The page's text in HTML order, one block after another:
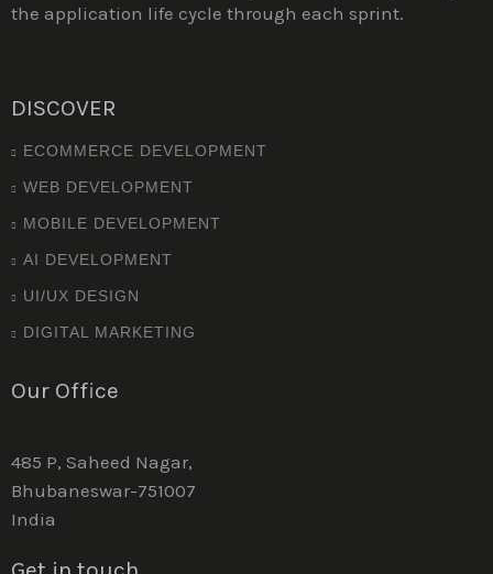
the application life cycle through each sprint.
DISCOVER
ECOMMERCE DEVELOPMENT
WEB DEVELOPMENT
MOBILE DEVELOPMENT
AI DEVELOPMENT
UI/UX DESIGN
DIGITAL MARKETING
Our Office
485 P, Saheed Nagar,
Bhubaneswar-751007
India